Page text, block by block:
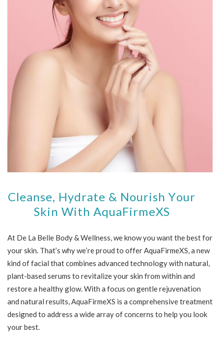
Cleanse, Hydrate & Nourish Your
Skin With AquaFirmeXS
At De La Belle Body & Wellness, we know you want the best for
your skin. That’s why we’re proud to offer AquaFirmeXS, a new
kind of facial that combines advanced technology with natural,
plant-based serums to revitalize your skin from within and
restore a healthy glow. With a focus on gentle rejuvenation
and natural results, AquaFirmeXS is a comprehensive treatment
designed to address a wide array of concerns to help you look
your best.